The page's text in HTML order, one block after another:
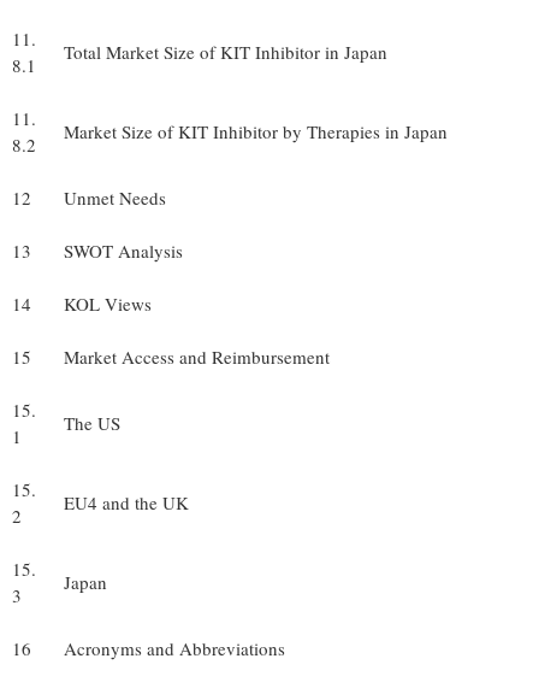
11.
8.1
Total Market Size of KIT Inhibitor in Japan
11.
8.2
Market Size of KIT Inhibitor by Therapies in Japan
12 Unmet Needs
13 SWOT Analysis
14 KOL Views
15 Market Access and Reimbursement
15.
1
The US
15.
2
EU4 and the UK
15.
3
Japan
16 Acronyms and Abbreviations